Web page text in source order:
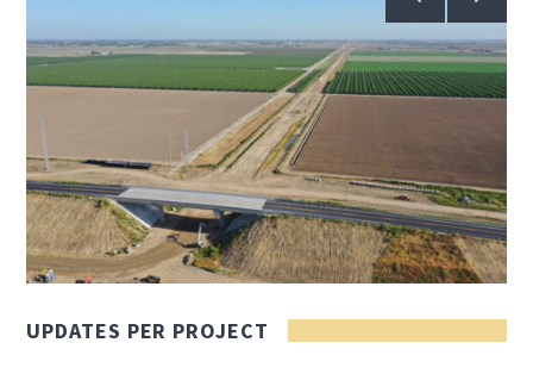
UPDATES PER PROJECT